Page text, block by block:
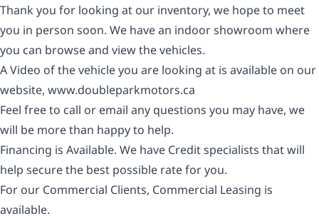
Thank you for looking at our inventory, we hope to meet
you in person soon. We have an indoor showroom where
you can browse and view the vehicles.
A Video of the vehicle you are looking at is available on our
website, www.doubleparkmotors.ca
Feel free to call or email any questions you may have, we
will be more than happy to help.
Financing is Available. We have Credit specialists that will
help secure the best possible rate for you.
For our Commercial Clients, Commercial Leasing is
available.